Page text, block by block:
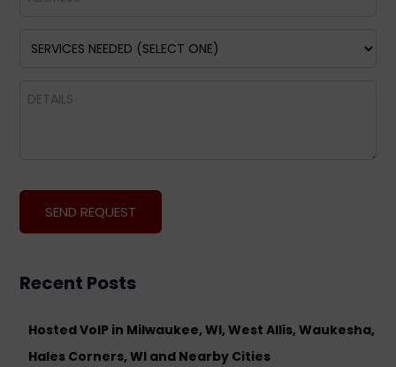
Recent Posts
Hosted VoIP in Milwaukee, WI, West Allis, Waukesha,
Hales Corners, WI and Nearby Cities